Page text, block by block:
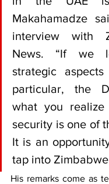
Makahamadze
interview with
News. “If we
strategic
particular, the
what you
security is one of
It is an
tap into
His remarks come as